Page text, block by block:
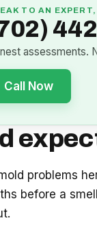
TO AN
assessments.
Call Now
problems
before a